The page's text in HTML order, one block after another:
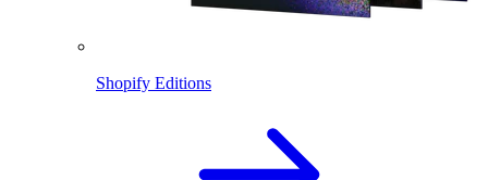
Shopify Editions